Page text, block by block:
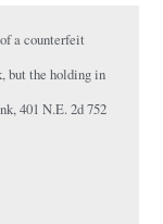
a counterfeit
but the holding in
401 N.E. 2d 752